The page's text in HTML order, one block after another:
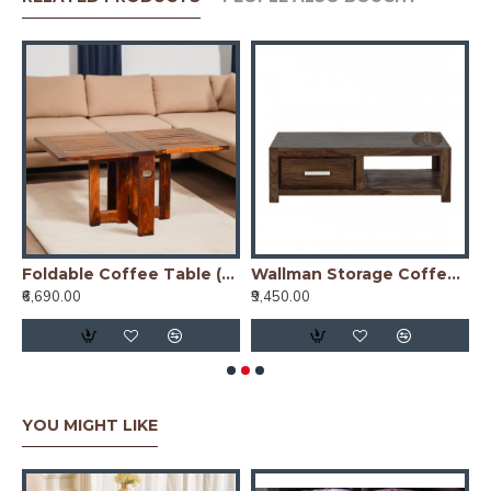
Foldable Coffee Table (Honey Finish)
₹6,690.00
Wallman Storage Coffee table | TV unit | Solid Sheesham Wood | Walnut
₹9,450.00
YOU MIGHT LIKE